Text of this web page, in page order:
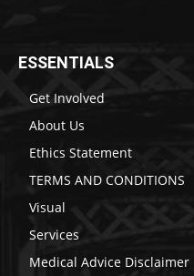
ESSENTIALS
Get Involved
About Us
Ethics Statement
TERMS AND CONDITIONS
Visual
Services
Medical Advice Disclaimer